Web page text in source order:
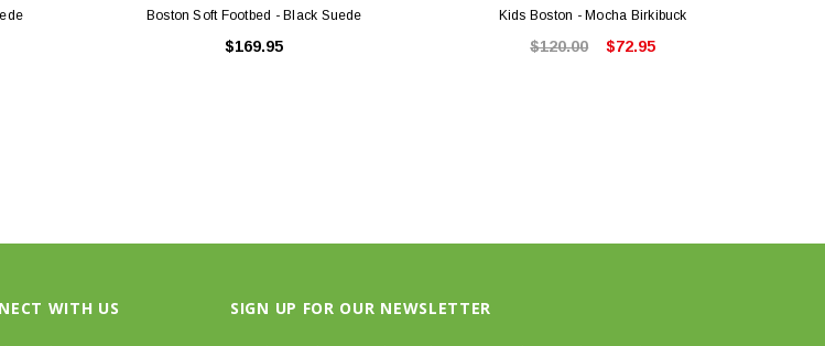
Boston Soft Footbed - Black Suede
$169.95
Kids Boston - Mocha Birkibuck
$120.00 $72.95
WITH US SIGN UP FOR OUR NEWSLETTER